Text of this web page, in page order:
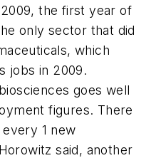
the first year of
only sector that did
which
jobs in 2009.
goes well
figures. There
1 new
said, another